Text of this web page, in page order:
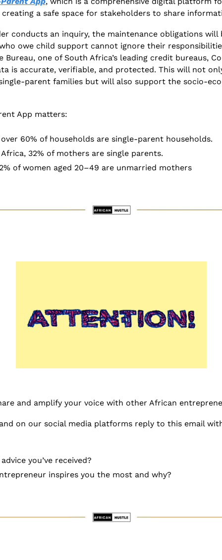
a safe space for stakeholders to share
conducts an inquiry, the maintenance obligations will
owe child support cannot ignore their
Bureau, one of South Africa’s leading credit bureaus,
is accurate, verifiable, and protected. This will not
parent families but will also support the socio-
App matters:
60% of households are single-parent households.
32% of mothers are single parents.
of women aged 20–49 are unmarried mothers
and amplify your voice with other African
on our social media platforms reply to this email
you’ve received?
inspires you the most and why?